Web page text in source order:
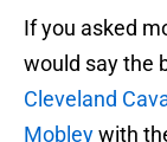
If you asked
would say the
Cleveland
Mobleywith